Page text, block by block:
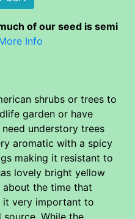
of our seed is semi
Info
shrubs or trees to
garden or have
understory trees
aromatic with a spicy
making it resistant to
lovely bright yellow
the time that
it very important to
While the